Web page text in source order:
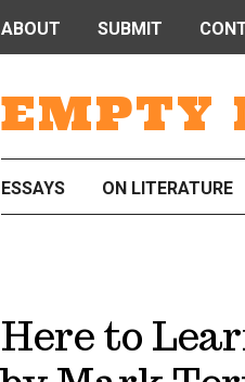
EMPTY
ABOUT SUBMIT
ESSAYS ON LITERATURE
Here to